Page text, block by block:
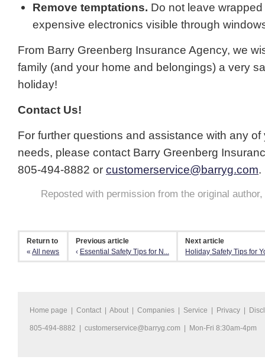
Remove temptations. Do not leave
expensive electronics visible through
From Barry Greenberg Insurance Agency, we
family (and your home and belongings) a very
holiday!
Contact Us!
For further questions and assistance with any
needs, please contact Barry Greenberg
805-494-8882 or customerservice@barryg.com.
Reposted with permission from the original
Return to
«All news
Previous article
‹ Essential Safety Tips for N...
Next article
Holiday Safety Tips for
Home page Contact About Companies Service Privacy
805-494-8882 | customerservice@barryg.com | Mon-Fri 8:30am-4pm